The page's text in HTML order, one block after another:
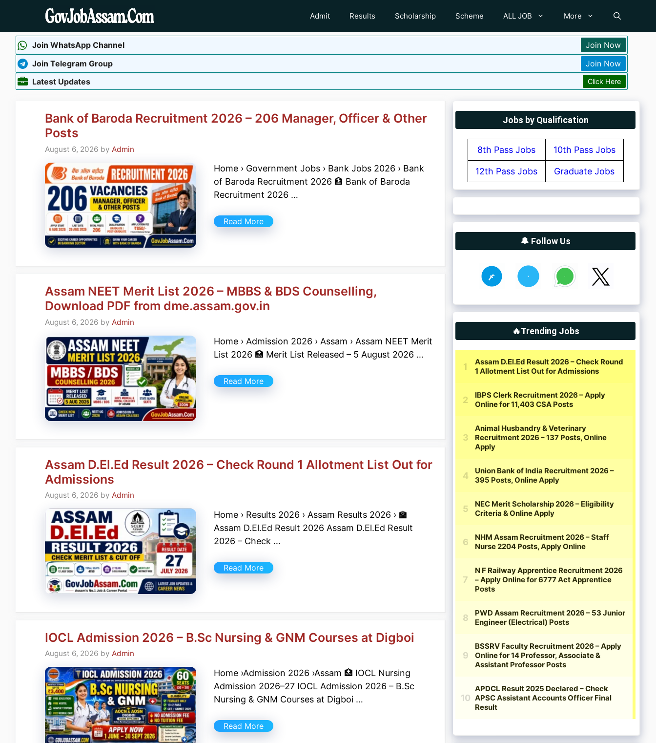
content
Admit Results Scholarship Scheme ALL JOB More
Join WhatsApp Channel
Join Now
Join Telegram Group
Join Now
Latest Updates
Click Here
Bank of Baroda Recruitment 2026 – 206 Manager, Officer & Other
Posts
August 6, 2026 by Admin
Home › Government Jobs › Bank Jobs 2026 › Bank
of Baroda Recruitment 2026 🏦 Bank of Baroda
Recruitment 2026 …
Read More
Assam NEET Merit List 2026 – MBBS & BDS Counselling,
Download PDF from dme.assam.gov.in
August 6, 2026 by Admin
Home › Admission 2026 › Assam › Assam NEET Merit
List 2026 🏥 Merit List Released – 5 August 2026 …
Read More
Assam D.El.Ed Result 2026 – Check Round 1 Allotment List Out for
Admissions
August 6, 2026 by Admin
Home › Results 2026 › Assam Results 2026 › 🏫
Assam D.El.Ed Result 2026 Assam D.El.Ed Result
2026 – Check …
Read More
IOCL Admission 2026 – B.Sc Nursing & GNM Courses at Digboi
August 6, 2026 by Admin
Home ›Admission 2026 ›Assam 🏥 IOCL Nursing
Admission 2026–27 IOCL Admission 2026 – B.Sc
Nursing & GNM Courses at Digboi …
Read More
Jobs by Qualification
8th Pass Jobs 10th Pass Jobs
12th Pass Jobs Graduate Jobs
🔔 Follow Us
🔥Trending Jobs